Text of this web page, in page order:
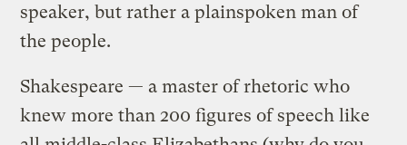
speaker, but rather a plainspoken man of
the people.
Shakespeare — a master of rhetoric who
knew more than 200 figures of speech like